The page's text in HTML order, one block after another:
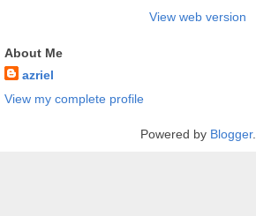
View web version
About Me
azriel
View my complete profile
Powered by Blogger.